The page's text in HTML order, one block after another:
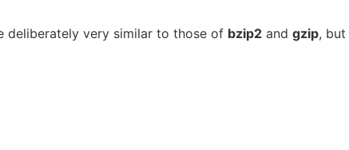
deliberately very similar to those of bzip2 and gzip, but